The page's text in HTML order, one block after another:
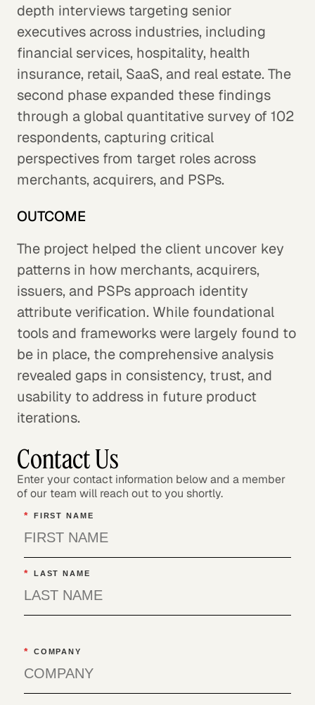
depth interviews targeting senior
executives across industries, including
financial services, hospitality, health
insurance, retail, SaaS, and real estate. The
second phase expanded these findings
through a global quantitative survey of 102
respondents, capturing critical
perspectives from target roles across
merchants, acquirers, and PSPs.
OUTCOME
The project helped the client uncover key
patterns in how merchants, acquirers,
issuers, and PSPs approach identity
attribute verification. While foundational
tools and frameworks were largely found to
be in place, the comprehensive analysis
revealed gaps in consistency, trust, and
usability to address in future product
iterations.
Contact Us
Enter your contact information below and a member
of our team will reach out to you shortly.
* FIRST NAME
* LAST NAME
* COMPANY